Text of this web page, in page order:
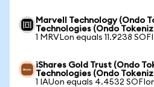
Marvell Technology (Ondo
Technologies (Ondo
1 MRVLon equals 11.9238
iShares Gold Trust (Ondo
Technologies (Ondo
1 IAUon equals 4.4532